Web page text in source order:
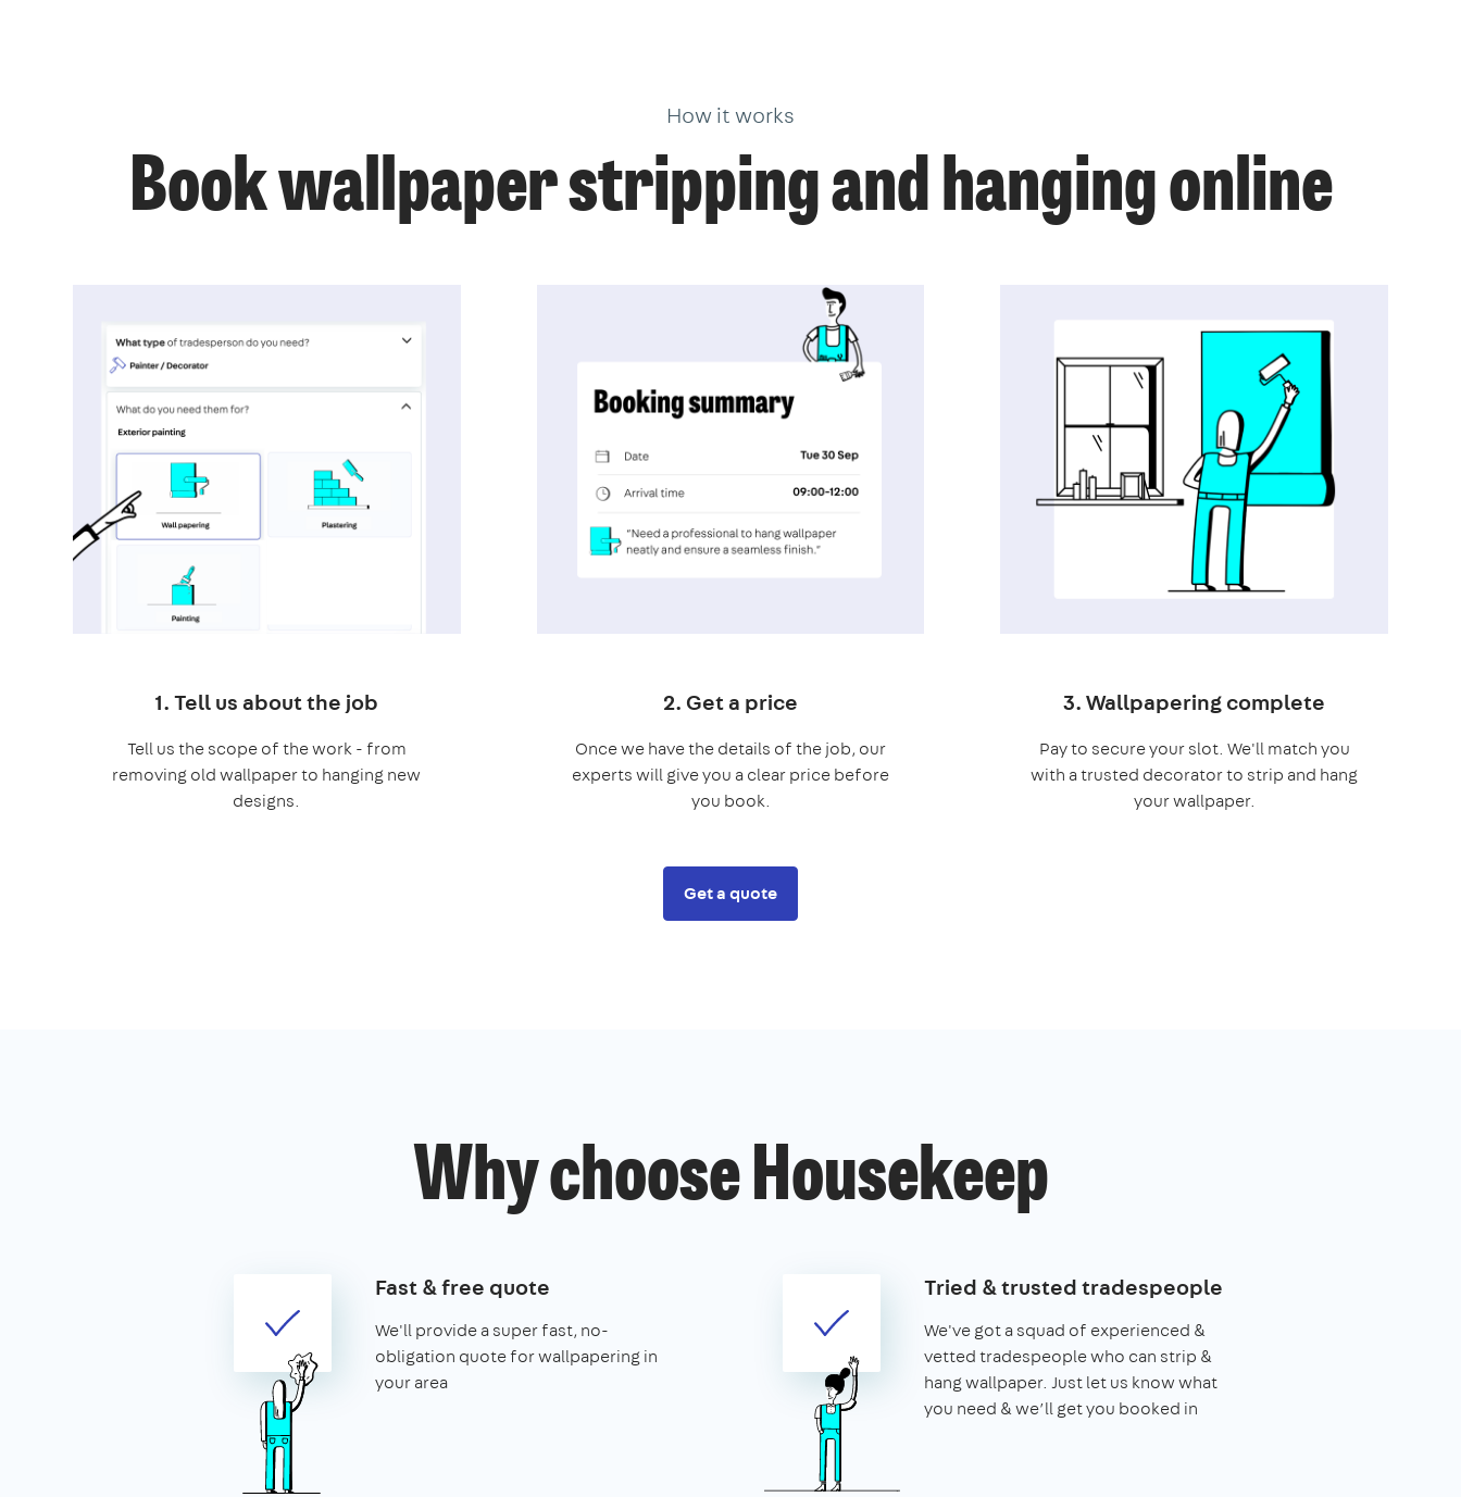
How it works
Book wallpaper stripping and hanging online
1. Tell us about the job
Tell us the scope of the work - from
removing old wallpaper to hanging new
designs.
2. Get a price
Once we have the details of the job, our
experts will give you a clear price before
you book.
3. Wallpapering complete
Pay to secure your slot. We'll match you
with a trusted decorator to strip and hang
your wallpaper.
Get a quote
Why choose Housekeep
Fast & free quote
We'll provide a super fast, no-
obligation quote for wallpapering in
your area
Tried & trusted tradespeople
We've got a squad of experienced &
vetted tradespeople who can strip &
hang wallpaper. Just let us know what
you need & we’ll get you booked in